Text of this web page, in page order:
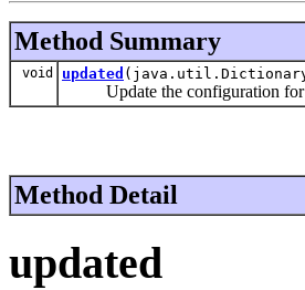
Method Summary
void updated
Update the configuration for
Method Detail
updated